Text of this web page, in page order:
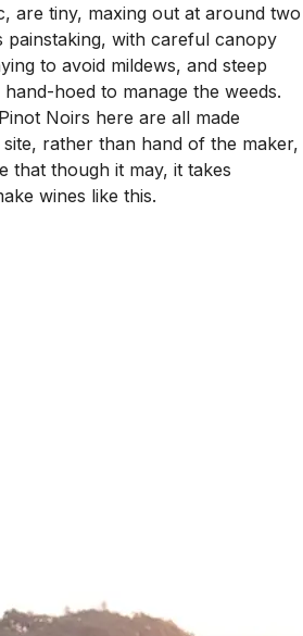
are tiny, maxing out at around two
with careful canopy
to avoid mildews, and steep
hoed to manage the weeds.
Noirs here are all made
rather than hand of the maker,
that though it may, it takes
wines like this.